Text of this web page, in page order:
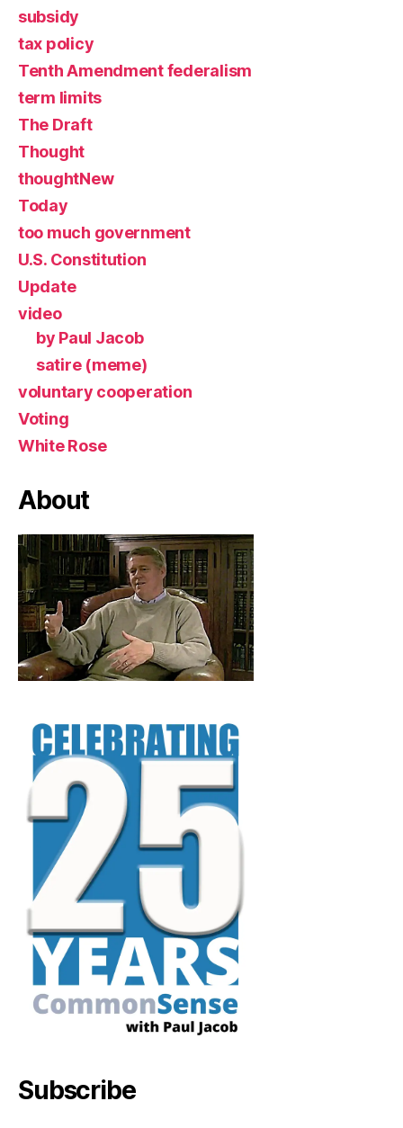
subsidy
tax policy
Tenth Amendment federalism
term limits
The Draft
Thought
thoughtNew
Today
too much government
U.S. Constitution
Update
video
by Paul Jacob
satire (meme)
voluntary cooperation
Voting
White Rose
About
Subscribe